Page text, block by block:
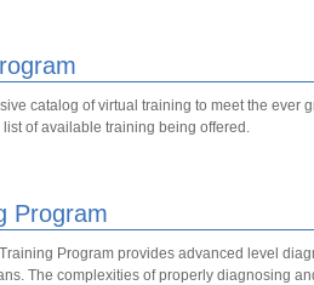
catalog of virtual training to meet the
of available training being offered.
Program
Program provides advanced level
The complexities of properly diagnosing